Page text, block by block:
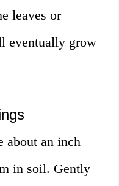
leaves or
eventually grow
about an inch
in soil. Gently